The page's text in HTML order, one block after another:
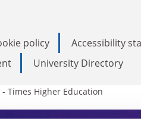
policy Accessibility
University Directory
Times Higher Education